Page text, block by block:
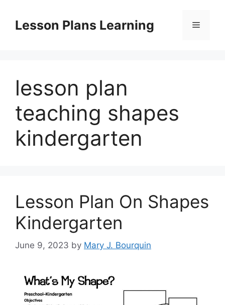
contentLesson Plans Learning Menu
lesson plan
teaching shapes
kindergarten
Lesson Plan On Shapes
Kindergarten
June 9, 2023 by Mary J. Bourquin